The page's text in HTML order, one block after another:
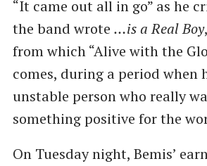
“It came out all in go” as he
the band wrote …is a Real Boy
from which “Alive with the
comes, during a period when
unstable person who really
something positive for the
On Tuesday night, Bemis’